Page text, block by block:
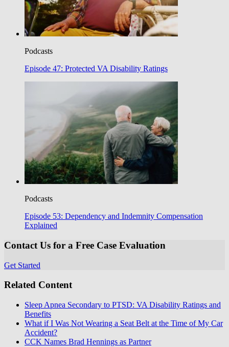
Podcasts
Episode 47: Protected VA Disability Ratings
Podcasts
Episode 53: Dependency and Indemnity Compensation
Explained
Contact Us for a Free Case Evaluation
Get Started
Related Content
Sleep Apnea Secondary to PTSD: VA Disability Ratings and
Benefits
What if I Was Not Wearing a Seat Belt at the Time of My Car
Accident?
CCK Names Brad Hennings as Partner